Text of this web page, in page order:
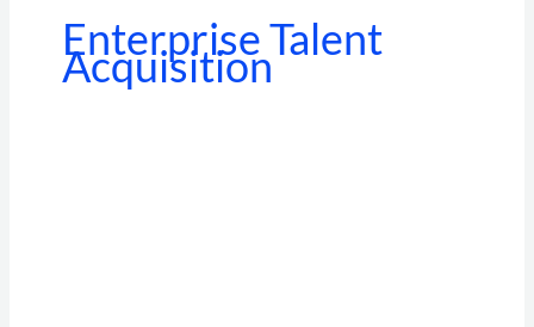
Enterprise Talent
Acquisition